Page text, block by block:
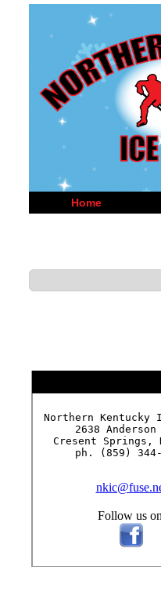
Home
Northern Kentucky
2638 Anderson
Cresent Springs,
ph. (859) 344-
Follow us